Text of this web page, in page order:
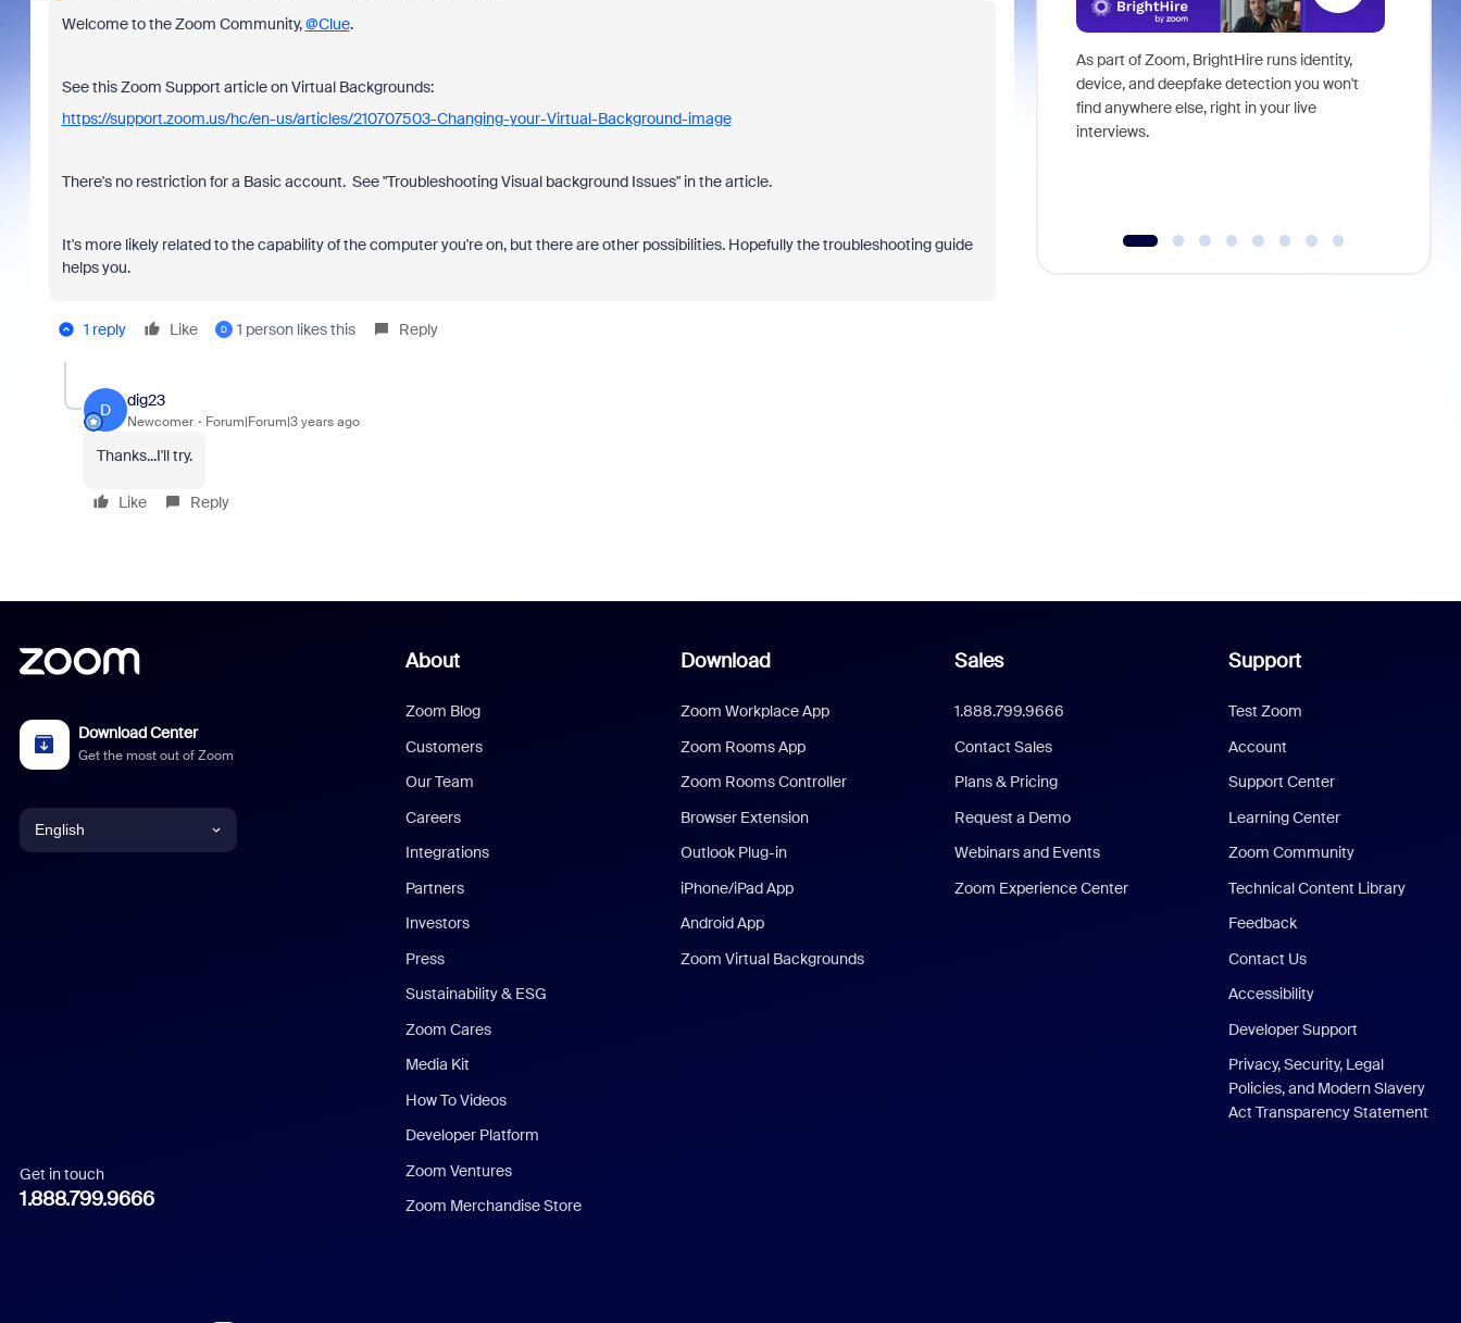
Welcome to the Zoom Community,@Clue.
See this Zoom Support article on Virtual Backgrounds:
https://support.zoom.us/hc/en-us/articles/210707503-Changing-your-Virtual-Background-image
There's no restriction for a Basic account. See "Troubleshooting Visual background Issues" in the article.
It's more likely related to the capability of the computer you're on, but there are other possibilities. Hopefully the troubleshooting guide
helps you.
1 reply Like D 1 person likes this Reply
D
dig23
Newcomer Forum|Forum|3 years ago
Thanks...I'll try.
Like Reply
As part of Zoom, BrightHire runs identity,
device, and deepfake detection you won't
find anywhere else, right in your live
interviews.
Download Center
Get the most out of Zoom
English
Italian
Get in touch
1.888.799.9666
About
Zoom Blog
Customers
Our Team
Careers
Integrations
Partners
Investors
Press
Sustainability & ESG
Zoom Cares
Media Kit
How To Videos
Developer Platform
Zoom Ventures
Zoom Merchandise Store
Download
Zoom Workplace App
Zoom Rooms App
Zoom Rooms Controller
Browser Extension
Outlook Plug-in
iPhone/iPad App
Android App
Zoom Virtual Backgrounds
Sales
1.888.799.9666
Contact Sales
Plans & Pricing
Request a Demo
Webinars and Events
Zoom Experience Center
Support
Test Zoom
Account
Support Center
Learning Center
Zoom Community
Technical Content Library
Feedback
Contact Us
Accessibility
Developer Support
Privacy, Security, Legal
Policies, and Modern Slavery
Act Transparency Statement